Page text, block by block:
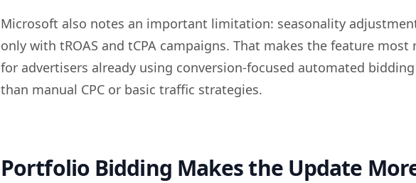
Microsoft also notes an important limitation: seasonality
only with tROAS and tCPA campaigns. That makes the feature most
for advertisers already using conversion-focused automated
than manual CPC or basic traffic strategies.
Portfolio Bidding Makes the Update